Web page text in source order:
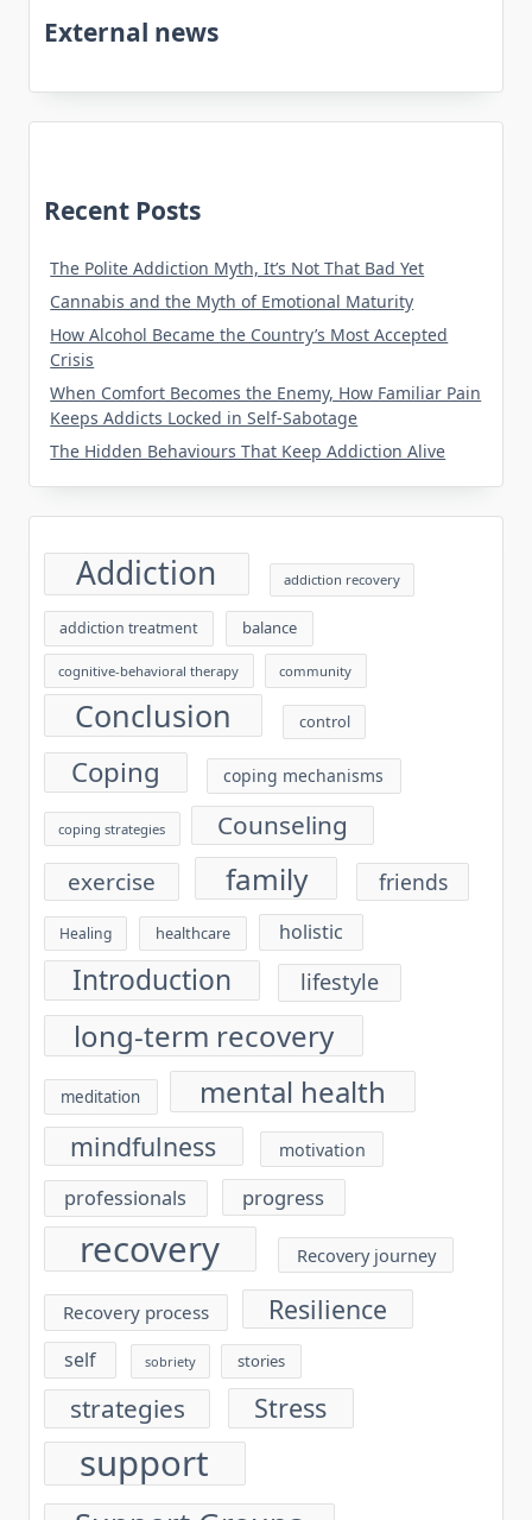
External news
Recent Posts
The Polite Addiction Myth, It’s Not That Bad Yet
Cannabis and the Myth of Emotional Maturity
How Alcohol Became the Country’s Most Accepted
Crisis
When Comfort Becomes the Enemy, How Familiar Pain
Keeps Addicts Locked in Self-Sabotage
The Hidden Behaviours That Keep Addiction Alive
Addiction addiction recovery
addiction treatment balance
cognitive-behavioral therapy community
Conclusion control
Coping coping mechanisms
coping strategies Counseling
exercise family friends
Healing healthcare holistic
Introduction lifestyle
long-term recovery
meditation mental health
mindfulness motivation
professionals progress
recovery Recovery journey
Recovery process Resilience
self sobriety stories
strategies Stress
support